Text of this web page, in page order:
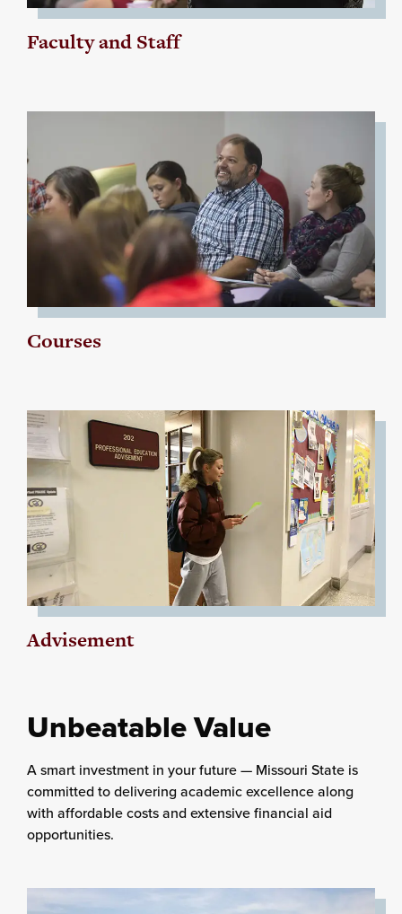
Faculty and Staff
Courses
Advisement
Unbeatable Value
A smart investment in your future — Missouri State is
committed to delivering academic excellence along
with affordable costs and extensive financial aid
opportunities.